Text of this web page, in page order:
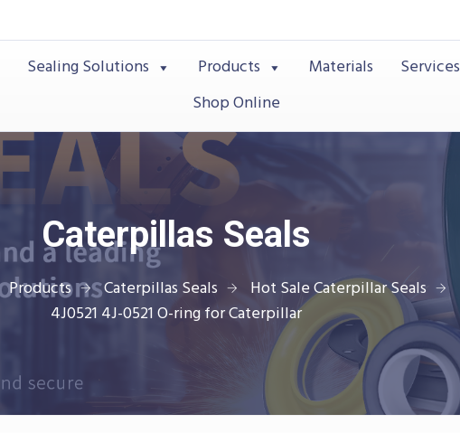
Sealing Solutions Products Materials Services
Shop Online
Caterpillas Seals
Products Caterpillas Seals
Hot Sale Caterpillar Seals
4J0521 4J-0521 O-ring for Caterpillar